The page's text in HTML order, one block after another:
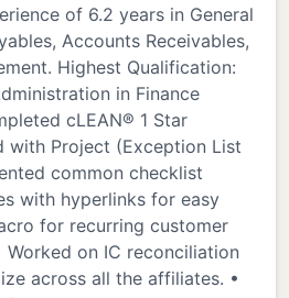
of 6.2 years in General
Accounts Receivables,
Highest Qualification:
in Finance
cLEAN® 1 Star
with Project (Exception List
common checklist
with hyperlinks for easy
for recurring customer
on IC reconciliation
across all the affiliates. •